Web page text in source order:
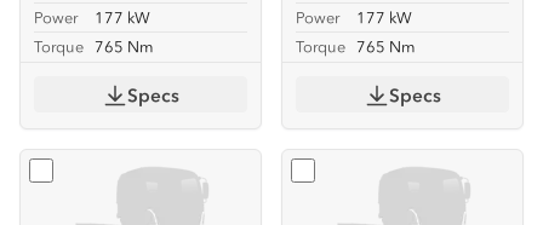
Power
177 kW
Torque 765 Nm
Specs
Power
177 kW
Torque 765 Nm
Specs
Select FRR 110-240 FREIGHTPACK
Select FRR 110-240 TIPPER